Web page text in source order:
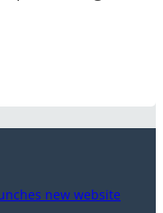
new website